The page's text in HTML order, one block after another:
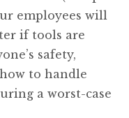
employees will
if tools are
safety,
to handle
a worst-case